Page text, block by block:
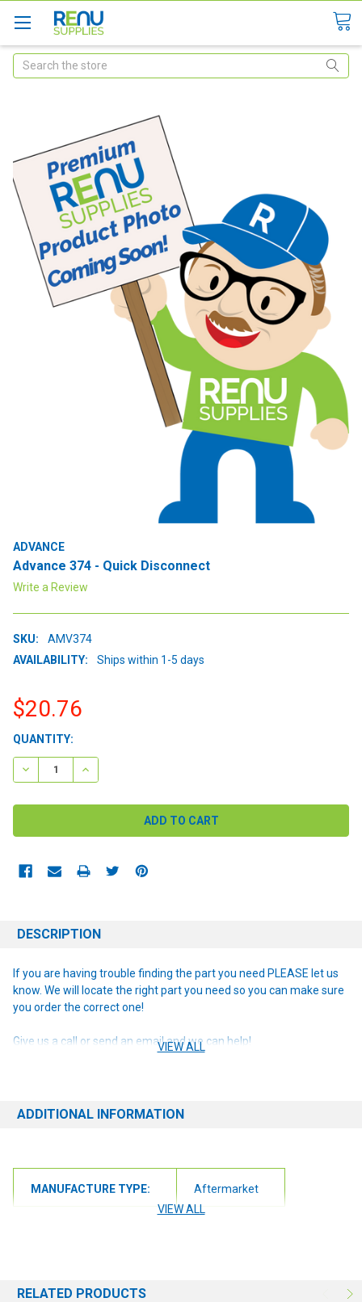
Search
ADVANCE
Advance 374 - Quick Disconnect
Write a Review
SKU:
AMV374
AVAILABILITY:
Ships within 1-5 days
$20.76
CURRENT
STOCK:
QUANTITY:
DECREASE QUANTITY:INCREASE QUANTITY:
DESCRIPTION
If you are having trouble finding the part you need PLEASE let us
know. We will locate the right part you need so you can make sure
you order the correct one!
Give us a call or send an email and we can help!
VIEW ALL
ADDITIONAL INFORMATION
MANUFACTURE TYPE:
Aftermarket
VIEW ALL
RELATED PRODUCTS